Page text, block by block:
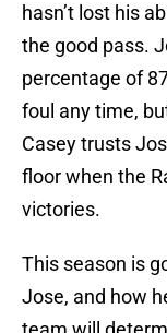
hasn’t lost his
the good pass.
percentage of
foul any time,
Casey trusts
floor when the
victories.
This season is
Jose, and how